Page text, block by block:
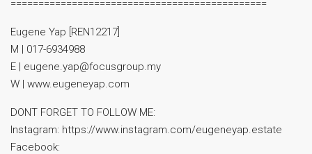
==============================================
Eugene Yap [REN12217]
M | 017-6934988
E | eugene.yap@focusgroup.my
W | www.eugeneyap.com
DONT FORGET TO FOLLOW ME:
Instagram: https://www.instagram.com/eugeneyap.estate
Facebook: